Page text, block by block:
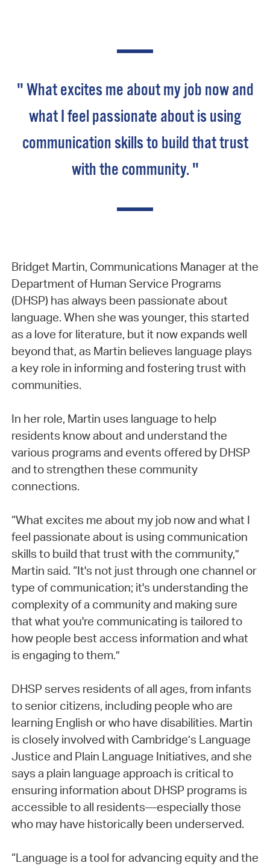
" What excites me about my job now and
what I feel passionate about is using
communication skills to build that trust
with the community. "
Bridget Martin, Communications Manager at the
Department of Human Service Programs
(DHSP) has always been passionate about
language. When she was younger, this started
as a love for literature, but it now expands well
beyond that, as Martin believes language plays
a key role in informing and fostering trust with
communities.
In her role, Martin uses language to help
residents know about and understand the
various programs and events offered by DHSP
and to strengthen these community
connections.
“What excites me about my job now and what I
feel passionate about is using communication
skills to build that trust with the community,”
Martin said. “It's not just through one channel or
type of communication; it's understanding the
complexity of a community and making sure
that what you're communicating is tailored to
how people best access information and what
is engaging to them.”
DHSP serves residents of all ages, from infants
to senior citizens, including people who are
learning English or who have disabilities. Martin
is closely involved with Cambridge’s Language
Justice and Plain Language Initiatives, and she
says a plain language approach is critical to
ensuring information about DHSP programs is
accessible to all residents—especially those
who may have historically been underserved.
“Language is a tool for advancing equity and the